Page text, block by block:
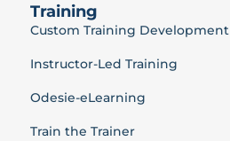
Training
Custom Training Development
Instructor-Led Training
Odesie-eLearning
Train the Trainer